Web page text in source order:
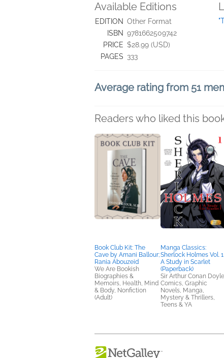
Available Editions
EDITION Other Format
ISBN 9781662509742
PRICE $28.99 (USD)
PAGES 333
Average rating from 51
Readers who liked this
Book Club Kit: The
Cave by Amani Ballour;
Rania Abouzeid
We Are Bookish
Biographies &
Memoirs, Health, Mind
& Body, Nonfiction
(Adult)
Manga Classics:
Sherlock Holmes Vol. 1
A Study in Scarlet
(Paperback)
Sir Arthur Conan Doyle
Comics, Graphic
Novels, Manga,
Mystery & Thrillers,
Teens & YA